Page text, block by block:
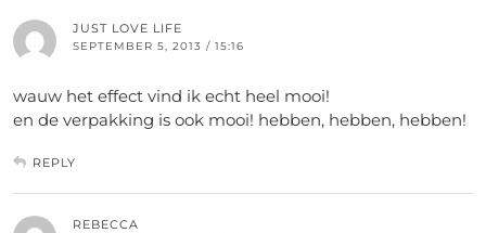
JUST LOVE LIFE
SEPTEMBER 5, 2013 / 15:16
wauw het effect vind ik echt heel mooi!
en de verpakking is ook mooi! hebben, hebben, hebben!
REPLY
REBECCA